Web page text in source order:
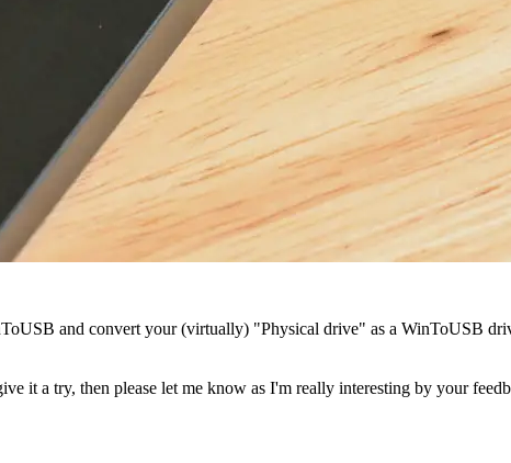
and convert your (virtually) "Physical drive" as a WinToUSB
it a try, then please let me know as I'm really interesting by your